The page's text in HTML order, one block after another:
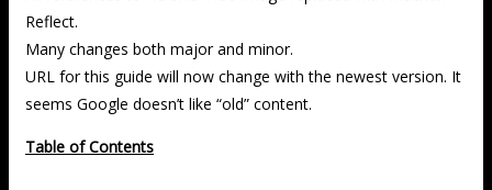
Reflect.
Many changes both major and minor.
URL for this guide will now change with the newest version. It
seems Google doesn’t like “old” content.
Table of Contents